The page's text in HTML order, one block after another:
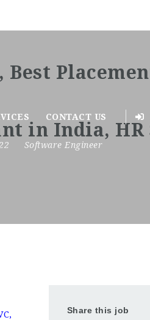
CONTACT US
Software Engineer
Share this job